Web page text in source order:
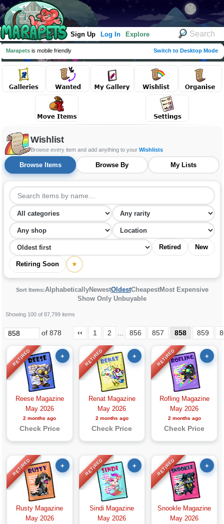
Sign Up Log In Explore
Marapets is mobile friendly Switch to Desktop Mode
Wishlist
Browse every item and add anything to your Wishlists
Browse Items Browse By My Lists
Retired New
Retiring Soon ★
Sort Items:AlphabeticallyNewestOldestCheapestMost Expensive
Show Only Unbuyable
Showing 100 of 87,799 items
of 878 ‹‹ 1 2 856 857 858 859
RETIRED +
Reese Magazine
May 2026
2 months ago
Check Price
RETIRED +
Renat Magazine
May 2026
2 months ago
Check Price
RETIRED +
Rofling Magazine
May 2026
2 months ago
Check Price
RETIRED +
Rusty Magazine
May 2026
RETIRED +
Sindi Magazine
May 2026
RETIRED +
Snookle Magazine
May 2026